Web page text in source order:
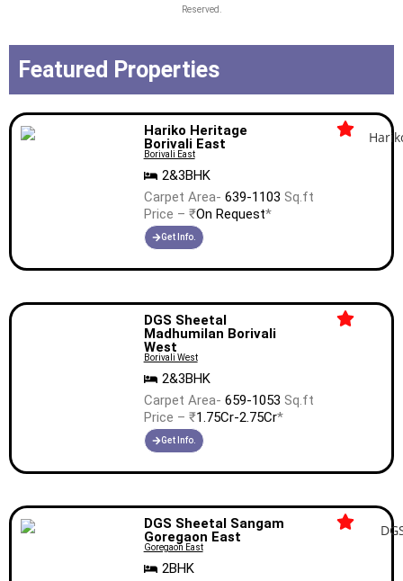
Reserved.
Featured Properties
Hariko Heritage
Borivali East
Borivali East
2&3BHK
Carpet Area- 639-1103 Sq.ft
Price – ₹On Request*
Get Info.
DGS Sheetal
Madhumilan Borivali
West
Borivali West
2&3BHK
Carpet Area- 659-1053 Sq.ft
Price – ₹1.75Cr-2.75Cr*
Get Info.
DGS Sheetal Sangam
Goregaon East
Goregaon East
2BHK